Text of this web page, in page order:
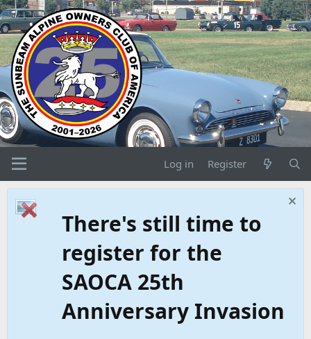
Log in Register
There's still time to
register for the
SAOCA 25th
Anniversary Invasion